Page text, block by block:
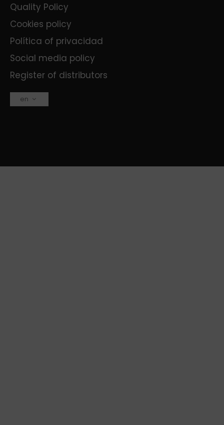
Quality Policy
Cookies policy
Política of privacidad
Social media policy
Register of distributors
en